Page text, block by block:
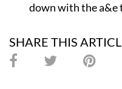
down with the a&e
SHARE THIS